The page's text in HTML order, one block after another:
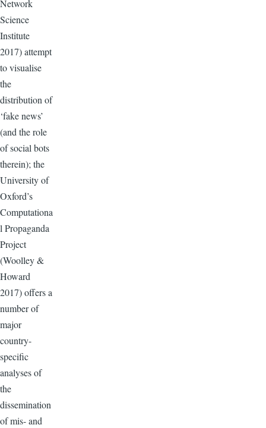
Network
Science
Institute
2017) attempt
to visualise
the
distribution of
‘fake news’
(and the role
of social bots
therein); the
University of
Oxford’s
Computationa
l Propaganda
Project
(Woolley &
Howard
2017) offers a
number of
major
country-
specific
analyses of
the
dissemination
of mis- and